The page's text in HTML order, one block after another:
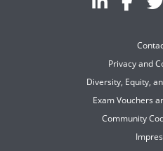
Privacy and
Diversity, Equity,
Exam Vouchers
Community